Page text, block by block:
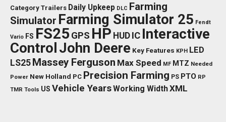
Category Trailers Daily Upkeep DLC Farming
Simulator Farming Simulator 25 Fendt
Vario FS FS25 GPS HP HUD IC Interactive
Control John Deere Key Features KPH LED
LS25 Massey Ferguson Max Speed MF MTZ Needed
Power New Holland PC Precision Farming PS PTO RP
TMR Tools US Vehicle YearsWorking WidthXML